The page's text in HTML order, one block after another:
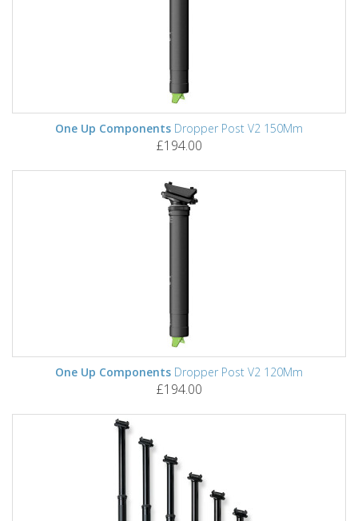
One Up Components Dropper Post V2 150Mm
£194.00
One Up Components Dropper Post V2 120Mm
£194.00